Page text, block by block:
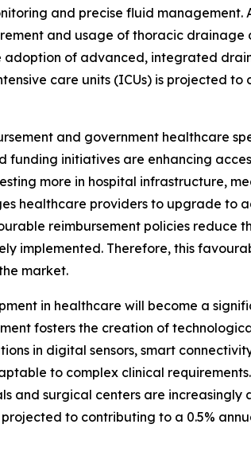
and precise fluid management.
and usage of thoracic drainage
adoption of advanced, integrated
care units (ICUs) is projected to
and government healthcare
funding initiatives are enhancing
more in hospital infrastructure,
healthcare providers to upgrade to
reimbursement policies reduce
implemented. Therefore, this
market.
in healthcare will become a
fosters the creation of
in digital sensors, smart
to complex clinical
and surgical centers are increasingly
to contributing to a 0.5%